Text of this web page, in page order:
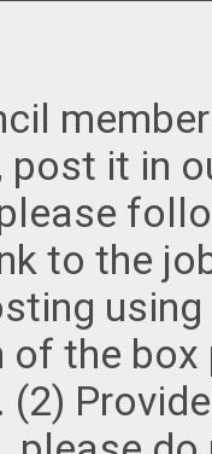
post it in
to the
using
the box
(2)